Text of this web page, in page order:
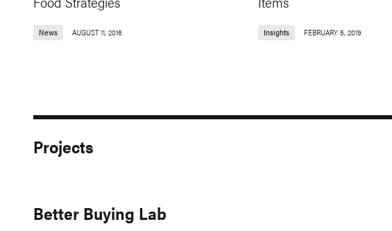
News AUGUST 11, 2016 Insights FEBRUARY 5, 2019
Projects
Better Buying Lab